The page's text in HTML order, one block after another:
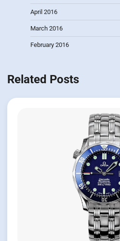
April 2016
March 2016
February 2016
Related Posts